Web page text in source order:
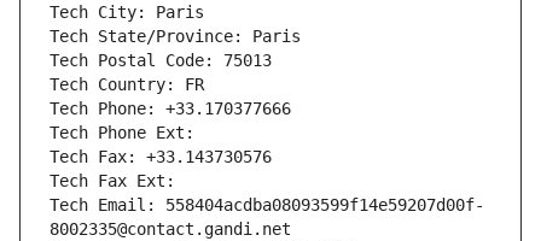
Tech City: Paris
Tech State/Province: Paris
Tech Postal Code: 75013
Tech Country: FR
Tech Phone: +33.170377666
Tech Phone Ext:
Tech Fax: +33.143730576
Tech Fax Ext:
Tech Email: 558404acdba08093599f14e59207d00f-
8002335@contact.gandi.net